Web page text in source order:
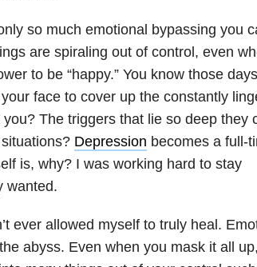
so much emotional bypassing you
are spiraling out of control, even
to be “happy.” You know those days
face to cover up the constantly
The triggers that lie so deep they
Depression becomes a full-
is, why? I was working hard to stay
wanted.
ever allowed myself to truly heal.
abyss. Even when you mask it all